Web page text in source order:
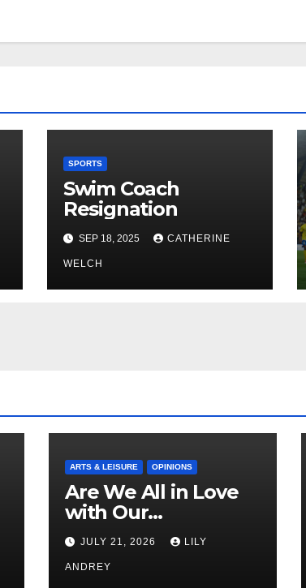
SPORTS
Swim Coach
Resignation
SEP 18, 2025 CATHERINE
WELCH
ARTS & LEISURE OPINIONS
Are We All in Love
with Our
Boyfriend’s
Brother?
JULY 21, 2026 LILY
ANDREY